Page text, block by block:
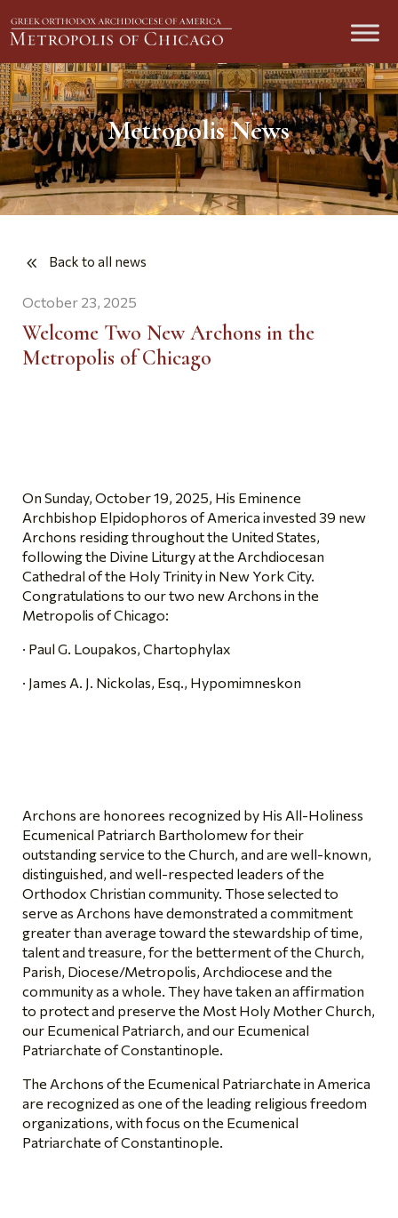
Metropolis News
Back to all news
October 23, 2025
Welcome Two New Archons in the
Metropolis of Chicago
On Sunday, October 19, 2025, His Eminence
Archbishop Elpidophoros of America invested 39 new
Archons residing throughout the United States,
following the Divine Liturgy at the Archdiocesan
Cathedral of the Holy Trinity in New York City.
Congratulations to our two new Archons in the
Metropolis of Chicago:
· Paul G. Loupakos, Chartophylax
· James A. J. Nickolas, Esq., Hypomimneskon
Archons are honorees recognized by His All-Holiness
Ecumenical Patriarch Bartholomew for their
outstanding service to the Church, and are well-known,
distinguished, and well-respected leaders of the
Orthodox Christian community. Those selected to
serve as Archons have demonstrated a commitment
greater than average toward the stewardship of time,
talent and treasure, for the betterment of the Church,
Parish, Diocese/Metropolis, Archdiocese and the
community as a whole. They have taken an affirmation
to protect and preserve the Most Holy Mother Church,
our Ecumenical Patriarch, and our Ecumenical
Patriarchate of Constantinople.
The Archons of the Ecumenical Patriarchate in America
are recognized as one of the leading religious freedom
organizations, with focus on the Ecumenical
Patriarchate of Constantinople.